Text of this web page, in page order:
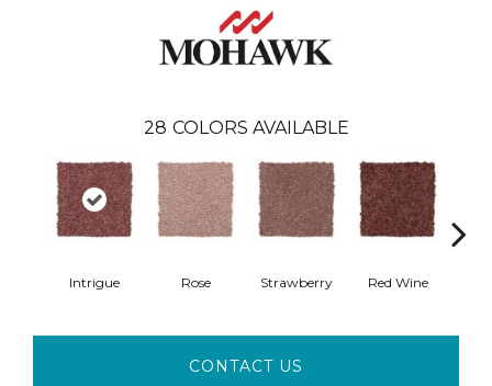
28 COLORS AVAILABLE
Intrigue Rose Strawberry Red Wine
CONTACT US